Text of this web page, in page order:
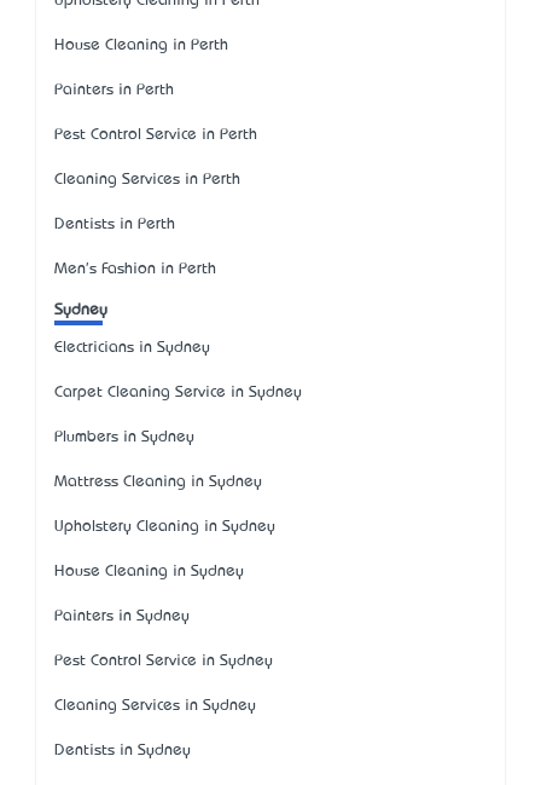
House Cleaning in Perth
Painters in Perth
Pest Control Service in Perth
Cleaning Services in Perth
Dentists in Perth
Men's Fashion in Perth
Sydney
Electricians in Sydney
Carpet Cleaning Service in Sydney
Plumbers in Sydney
Mattress Cleaning in Sydney
Upholstery Cleaning in Sydney
House Cleaning in Sydney
Painters in Sydney
Pest Control Service in Sydney
Cleaning Services in Sydney
Dentists in Sydney